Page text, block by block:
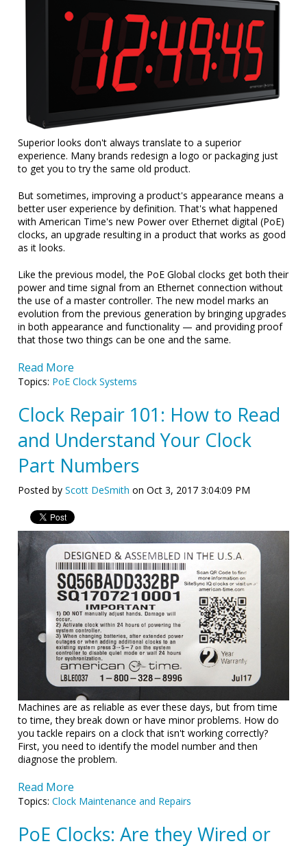
Superior looks don't always translate to a superior
experience. Many brands redesign a logo or packaging just
to get you to try the same old product.
But sometimes, improving a product's appearance means a
better user experience by definition. That's what happened
with American Time's new Power over Ethernet digital (PoE)
clocks, an upgrade resulting in a product that works as good
as it looks.
Like the previous model, the PoE Global clocks get both their
power and time signal from an Ethernet connection without
the use of a master controller. The new model marks an
evolution from the previous generation by bringing upgrades
in both appearance and functionality — and providing proof
that those two things can be one and the same.
Read More
Topics: PoE Clock Systems
Clock Repair 101: How to Read
and Understand Your Clock
Part Numbers
Posted byScott DeSmith on Oct 3, 2017 3:04:09 PM
Machines are as reliable as ever these days, but from time
to time, they break down or have minor problems. How do
you tackle repairs on a clock that isn't working correctly?
First, you need to identify the model number and then
diagnose the problem.
Read More
Topics:Clock Maintenance and Repairs
PoE Clocks: Are they Wired or